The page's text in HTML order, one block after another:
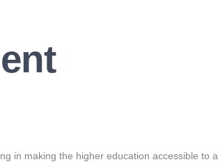
in making the higher education accessible to